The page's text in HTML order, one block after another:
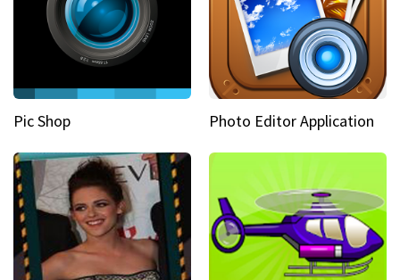
Pic Shop Photo Editor Application